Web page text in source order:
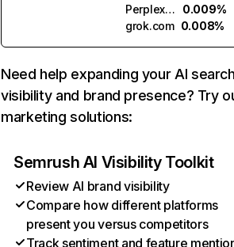
Perplexity
0.009%
grok.com 0.008%
Need help expanding your AI
visibility and brand presence? Try
marketing solutions:
Semrush AI Visibility Toolkit
Review AI brand visibility
Compare how different platforms
present you versus competitors
Track sentiment and feature